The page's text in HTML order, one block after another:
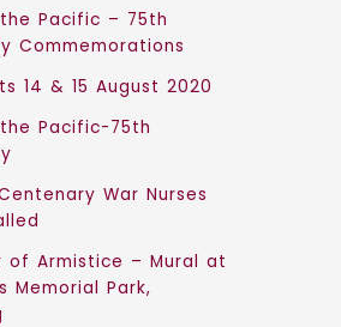
Pacific – 75th
Commemorations
14 & 15 August 2020
Pacific-75th
War Nurses
of Armistice – Mural at
Memorial Park,